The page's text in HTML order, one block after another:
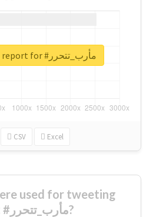
CSV Excel
Unlock real report for #مأرب_تتحرر
used for tweeting
about #مأرب_تتحرر?